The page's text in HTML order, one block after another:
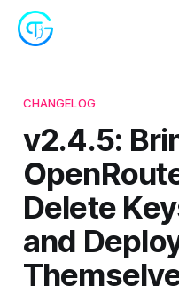
CHANGELOG
v2.4.5:
Delete
and